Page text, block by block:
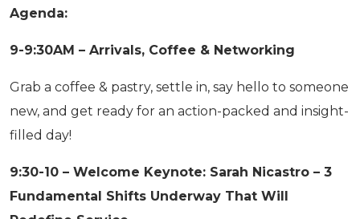
Agenda:
9-9:30AM – Arrivals, Coffee & Networking
Grab a coffee & pastry, settle in, say hello to someone
new, and get ready for an action-packed and insight-
filled day!
9:30-10 – Welcome Keynote: Sarah Nicastro – 3
Fundamental Shifts Underway That Will